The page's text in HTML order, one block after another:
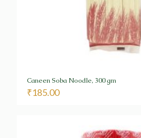
Caneen Soba Noodle, 300 gm
₹185.00